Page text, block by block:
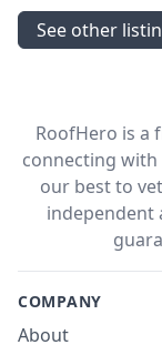
See other
RoofHero is a
connecting with
our best to
independent
COMPANY
About